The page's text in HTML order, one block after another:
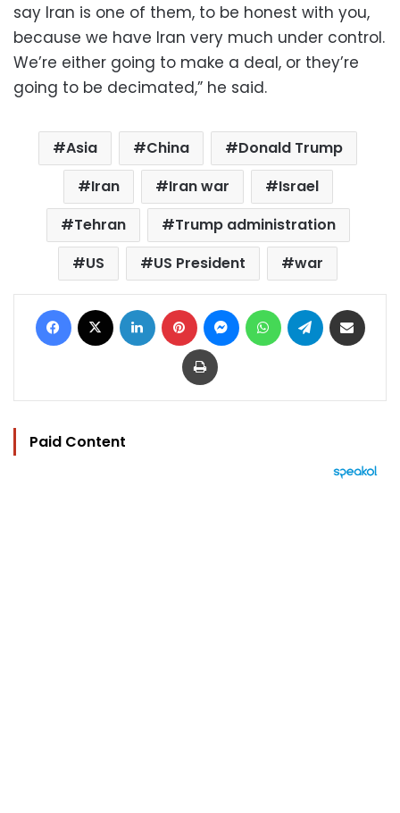
say Iran is one of them, to be honest with you,
because we have Iran very much under control.
We’re either going to make a deal, or they’re
going to be decimated,” he said.
Asia China
Donald Trump
Iran
Iran war
Israel
Tehran
Trump administration
US
US President war
Facebook LinkedIn Pinterest MessengerWhatsAppTelegram
Print
Paid Content